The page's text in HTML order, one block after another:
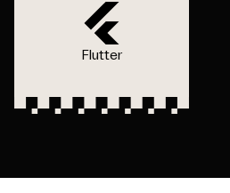
Flutter